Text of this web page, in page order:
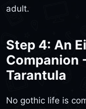
adult.
Step 4: An
Companion
Tarantula
No gothic life is